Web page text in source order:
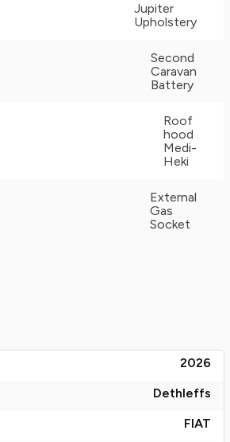
Jupiter
Upholstery
Second
Caravan
Battery
Roof
hood
Medi-
Heki
External
Gas
Socket
2026
Dethleffs
FIAT